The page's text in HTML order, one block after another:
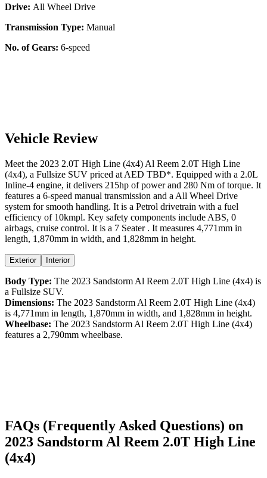
Drive: All Wheel Drive
Transmission Type: Manual
No. of Gears: 6-speed
Vehicle Review
Meet the 2023 2.0T High Line (4x4) Al Reem 2.0T High Line
(4x4), a Fullsize SUV priced at AED TBD*. Equipped with a 2.0L
Inline-4 engine, it delivers 215hp of power and 280 Nm of torque. It
features a 6-speed manual transmission and a All Wheel Drive
system for smooth handling. It is a Petrol drivetrain with a fuel
efficiency of 10kmpl. Key safety components include ABS, 0
airbags, cruise control. It is a 7 Seater . It measures 4,771mm in
length, 1,870mm in width, and 1,828mm in height.
Exterior Interior
Body Type: The 2023 Sandstorm Al Reem 2.0T High Line (4x4) is
a Fullsize SUV.
Dimensions: The 2023 Sandstorm Al Reem 2.0T High Line (4x4)
is 4,771mm in length, 1,870mm in width, and 1,828mm in height.
Wheelbase: The 2023 Sandstorm Al Reem 2.0T High Line (4x4)
features a 2,790mm wheelbase.
FAQs (Frequently Asked Questions) on
2023 Sandstorm Al Reem 2.0T High Line
(4x4)